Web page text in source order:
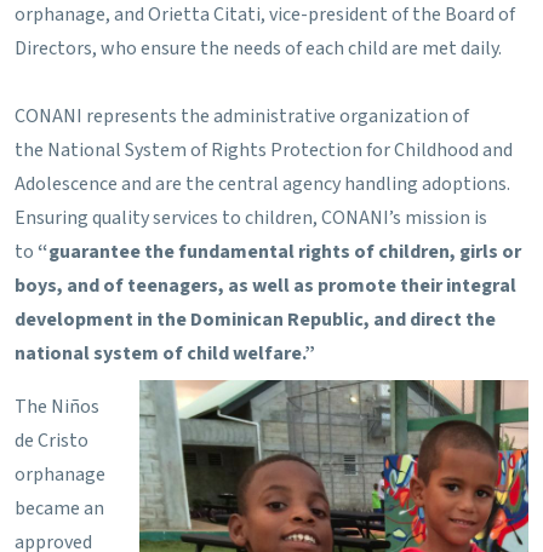
orphanage, and Orietta Citati, vice-president of the Board of
Directors, who ensure the needs of each child are met daily.
CONANI represents the administrative organization of
the National System of Rights Protection for Childhood and
Adolescence and are the central agency handling adoptions.
Ensuring quality services to children, CONANI’s mission is
to “guarantee the fundamental rights of children, girls or
boys, and of teenagers, as well as promote their integral
development in the Dominican Republic, and direct the
national system of child welfare.”
The Niños
de Cristo
orphanage
became an
approved